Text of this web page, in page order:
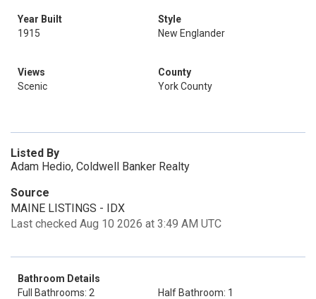
Year Built
1915
Style
New Englander
Views
Scenic
County
York County
Listed By
Adam Hedio, Coldwell Banker Realty
Source
MAINE LISTINGS - IDX
Last checked Aug 10 2026 at 3:49 AM UTC
Bathroom Details
Full Bathrooms: 2
Half Bathroom: 1